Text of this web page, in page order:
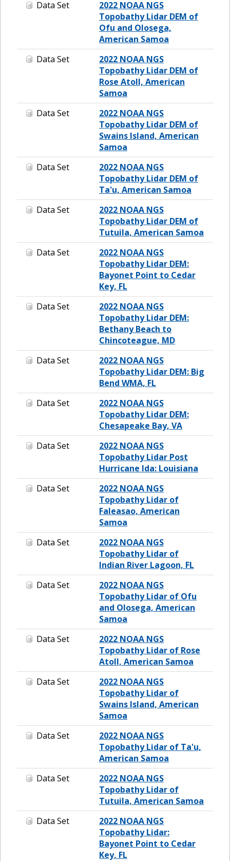
Data Set
2022 NOAA NGS
Topobathy Lidar DEM of
Ofu and Olosega,
American Samoa
Data Set
2022 NOAA NGS
Topobathy Lidar DEM of
Rose Atoll, American
Samoa
Data Set
2022 NOAA NGS
Topobathy Lidar DEM of
Swains Island, American
Samoa
Data Set
2022 NOAA NGS
Topobathy Lidar DEM of
Ta'u, American Samoa
Data Set
2022 NOAA NGS
Topobathy Lidar DEM of
Tutuila, American Samoa
Data Set
2022 NOAA NGS
Topobathy Lidar DEM:
Bayonet Point to Cedar
Key, FL
Data Set
2022 NOAA NGS
Topobathy Lidar DEM:
Bethany Beach to
Chincoteague, MD
Data Set
2022 NOAA NGS
Topobathy Lidar DEM: Big
Bend WMA, FL
Data Set
2022 NOAA NGS
Topobathy Lidar DEM:
Chesapeake Bay, VA
Data Set
2022 NOAA NGS
Topobathy Lidar Post
Hurricane Ida: Louisiana
Data Set
2022 NOAA NGS
Topobathy Lidar of
Faleasao, American
Samoa
Data Set
2022 NOAA NGS
Topobathy Lidar of
Indian River Lagoon, FL
Data Set
2022 NOAA NGS
Topobathy Lidar of Ofu
and Olosega, American
Samoa
Data Set
2022 NOAA NGS
Topobathy Lidar of Rose
Atoll, American Samoa
Data Set
2022 NOAA NGS
Topobathy Lidar of
Swains Island, American
Samoa
Data Set
2022 NOAA NGS
Topobathy Lidar of Ta'u,
American Samoa
Data Set
2022 NOAA NGS
Topobathy Lidar of
Tutuila, American Samoa
Data Set
2022 NOAA NGS
Topobathy Lidar:
Bayonet Point to Cedar
Key, FL